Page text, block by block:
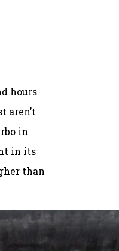
hours
aren’t
in
in its
than